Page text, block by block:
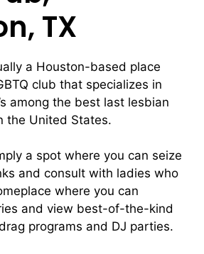
TX
a Houston-based place
club that specializes in
among the best last lesbian
the United States.
a spot where you can seize
and consult with ladies who
where you can
and view best-of-the-kind
programs and DJ parties.